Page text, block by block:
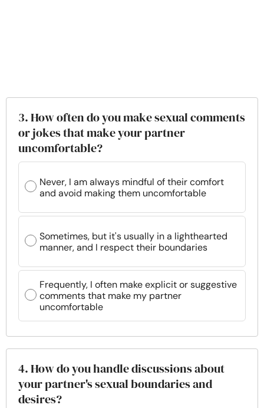
3. How often do you make sexual comments
or jokes that make your partner
uncomfortable?
Never, I am always mindful of their comfort
and avoid making them uncomfortable
Sometimes, but it's usually in a lighthearted
manner, and I respect their boundaries
Frequently, I often make explicit or suggestive
comments that make my partner
uncomfortable
4. How do you handle discussions about
your partner's sexual boundaries and
desires?